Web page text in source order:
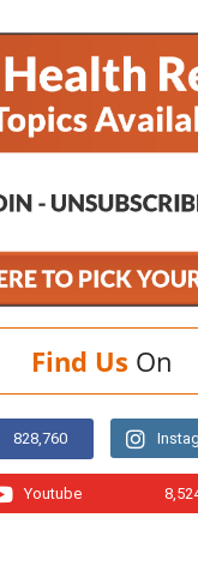
Find Us On
828,760
Youtube